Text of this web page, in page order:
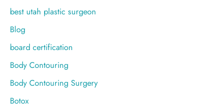
best utah plastic surgeon
Blog
board certification
Body Contouring
Body Contouring Surgery
Botox